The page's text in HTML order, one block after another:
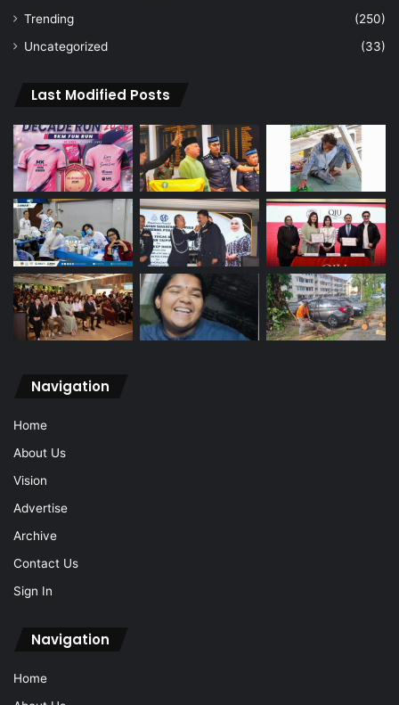
Trending
(250)
Uncategorized
(33)
Last Modified Posts
Navigation
Home
About Us
Vision
Advertise
Archive
Contact Us
Sign In
Navigation
Home